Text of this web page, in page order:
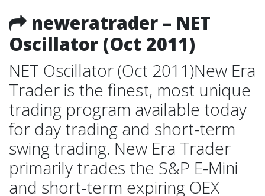
neweratrader – NET
Oscillator (Oct 2011)
NET Oscillator (Oct 2011)New Era
Trader is the finest, most unique
trading program available today
for day trading and short-term
swing trading. New Era Trader
primarily trades the S&P E-Mini
and short-term expiring OEX